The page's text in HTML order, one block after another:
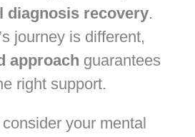
diagnosis recovery.
journey is different,
approach guarantees
right support.
your mental